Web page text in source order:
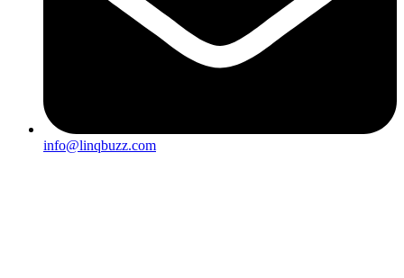
info@linqbuzz.com